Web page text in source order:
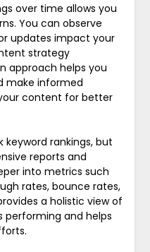
over time allows you
You can observe
updates impact your
strategy
approach helps you
make informed
content for better
rankings, but
reports and
into metrics such
rates, bounce rates,
a holistic view of
performing and helps